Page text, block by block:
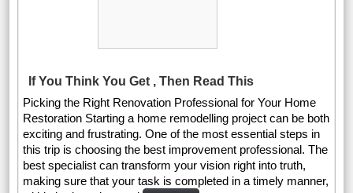
If You Think You Get , Then Read This
Picking the Right Renovation Professional for Your Home
Restoration Starting a home remodelling project can be both
exciting and frustrating. One of the most essential steps in
this trip is choosing the best improvement professional. The
best specialist can transform your vision right into truth,
making sure that your task is completed in a timely manner,